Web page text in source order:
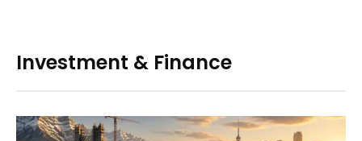
Investment & Finance